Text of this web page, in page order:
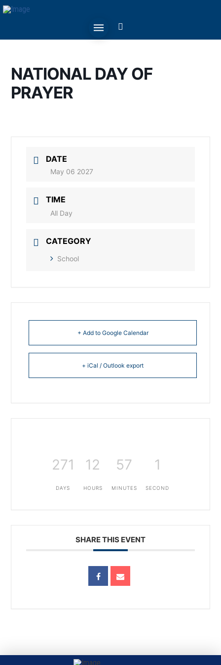
NATIONAL DAY OF
PRAYER
DATE
May 06 2027
TIME
All Day
CATEGORY
School
+ Add to Google Calendar
+ iCal / Outlook export
271
DAYS
12
HOURS
57
MINUTES
1
SECOND
SHARE THIS EVENT